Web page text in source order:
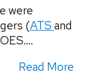
were
(ATS and
Read More